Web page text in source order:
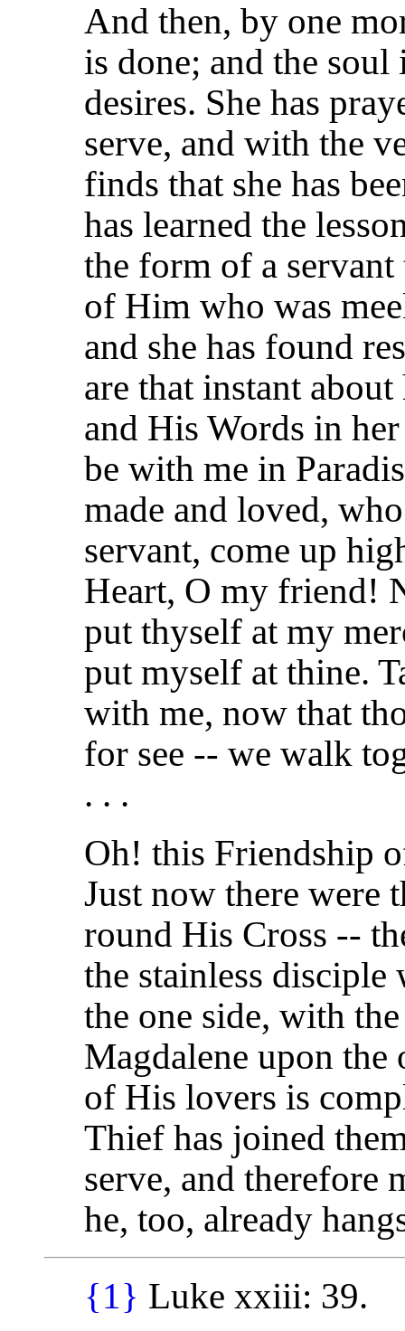
And then, by one
is done; and the soul
desires. She has
serve, and with the
finds that she has
has learned the
the form of a
of Him who was
and she has found
are that instant
and His Words in
be with me in
made and loved,
servant, come up
Heart, O my friend!
put thyself at my
put myself at thine.
with me, now that
for see -- we walk
. . .
Oh! this Friendship
Just now there were
round His Cross --
the stainless disciple
the one side, with
Magdalene upon
of His lovers is
Thief has joined
serve, and therefore
he, too, already
{1} Luke xxiii: 39.